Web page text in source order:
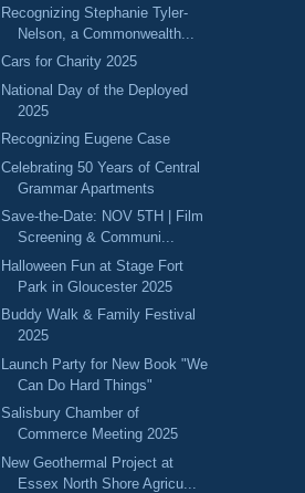
Recognizing Stephanie Tyler-
Nelson, a Commonwealth...
Cars for Charity 2025
National Day of the Deployed
2025
Recognizing Eugene Case
Celebrating 50 Years of Central
Grammar Apartments
Save-the-Date: NOV 5TH | Film
Screening & Communi...
Halloween Fun at Stage Fort
Park in Gloucester 2025
Buddy Walk & Family Festival
2025
Launch Party for New Book "We
Can Do Hard Things"
Salisbury Chamber of
Commerce Meeting 2025
New Geothermal Project at
Essex North Shore Agricu...